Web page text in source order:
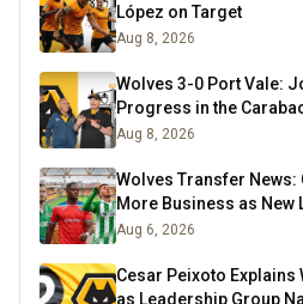
López on Target
Aug 8, 2026
Wolves 3-0 Port Vale:
Progress in the
Aug 8, 2026
Wolves Transfer
More Business as New
Aug 6, 2026
Cesar Peixoto Explains
as Leadership Group